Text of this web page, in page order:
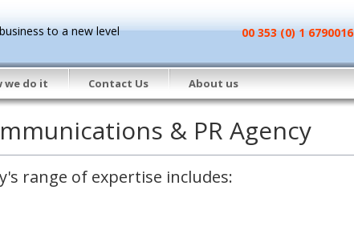
00 353 (0) 1 6790016
to a new level
we do it Contact Us About us
& PR Agency
range of expertise includes: